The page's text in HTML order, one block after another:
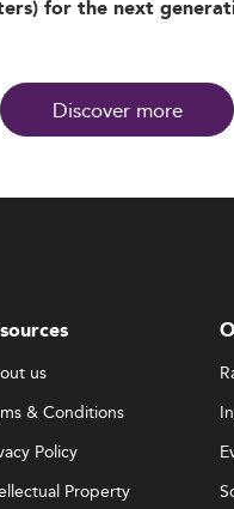
for the next
Discover more
us
& Conditions
Policy
Property